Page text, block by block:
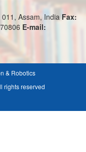
Assam, India Fax:
E-mail:
& Robotics
rights reserved